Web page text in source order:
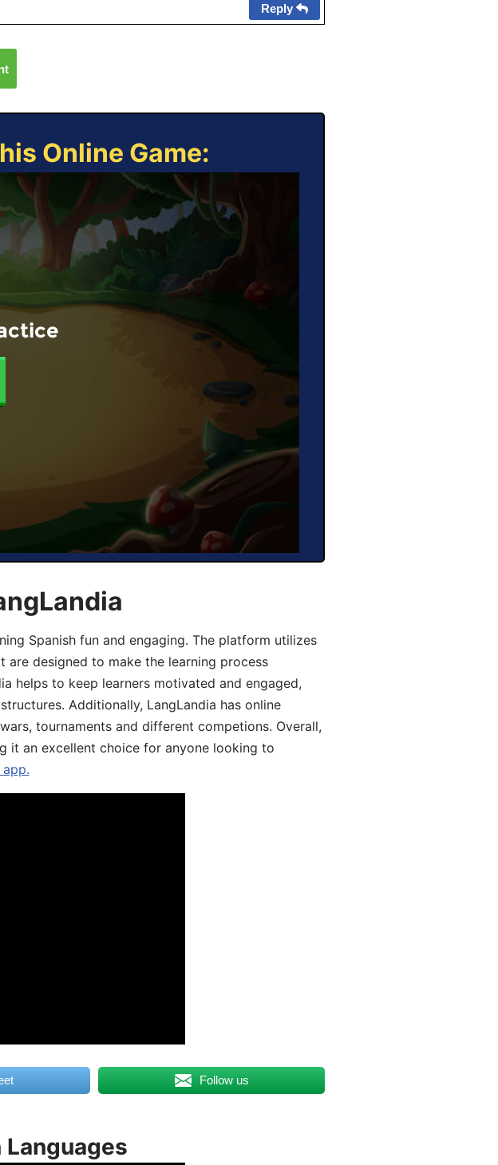
Reply
Online Game:
Spanish fun and engaging. The platform utilizes
are designed to make the learning process
helps to keep learners motivated and engaged,
Additionally, LangLandia has online
tournaments and different competions. Overall,
it an excellent choice for anyone looking to
Follow us
Languages